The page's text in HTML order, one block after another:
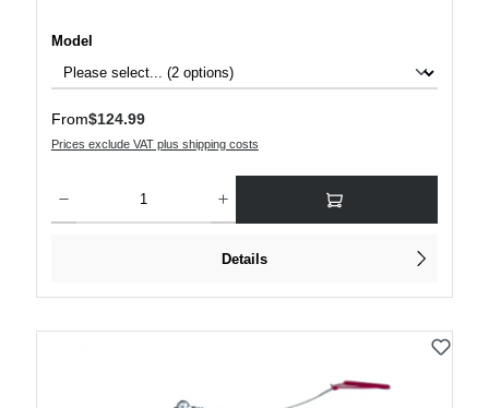
Select
Model
Regular price:
From$124.99
Prices exclude VAT plus shipping costs
Details